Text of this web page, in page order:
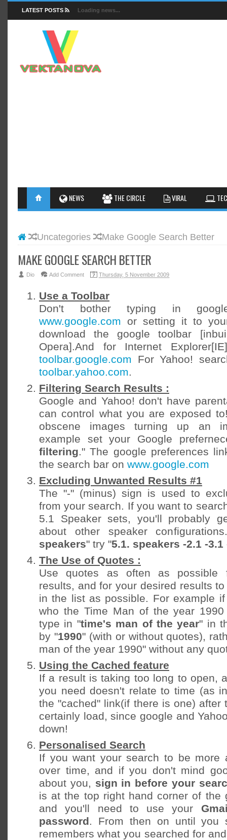
LATEST POSTS Loading news...
NEWS THE CIRCLE
FACTS
INSIGHTS
VIRAL
NEWS
GALLERY
GUIDES
TIPS
Uncategories Make Google Search Better
MAKE GOOGLE SEARCH BETTER
Dio Add Comment Thursday, 5 November 2009
Use a Toolbar
Don't bother typing in
www.google.com or setting it to
download the google toolbar
Opera].And for Internet
toolbar.google.com For Yahoo!
toolbar.yahoo.com.
Filtering Search Results :
Google and Yahoo! don't have
can control what you are exposed
obscene images turning up an
example set your Google
filtering." The google preferences
the search bar on www.google.com
Excluding Unwanted Results #1
The "-" (minus) sign is used to
from your search. If you want to
5.1 Speaker sets, you'll probably
about other speaker
speakers" try "5.1. speakers -2.1 -3.1
The Use of Quotes :
Use quotes as often as possible
results, and for your desired results
in the list as possible. For example
who the Time Man of the year
type in "time's man of the year" in
by "1990" (with or without quotes),
man of the year 1990" without any
Using the Cached feature
If a result is taking too long to open,
you need doesn't relate to time (as
the "cached" link(if there is one) after
certainly load, since google and
down!
Personalised Search
If you want your search to be more
over time, and if you don't mind
about you, sign in before your
is at the top right hand corner of the
and you'll need to use your
password. From then on until you
remembers what you searched for